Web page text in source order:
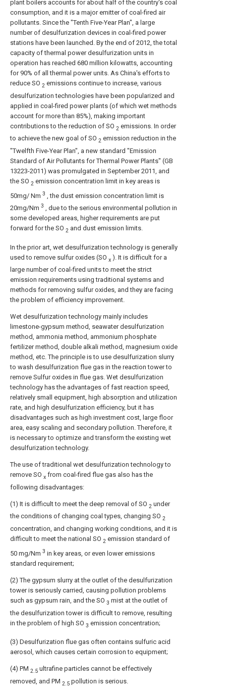
plant boilers accounts for about half of the country's coal
consumption, and it is a major emitter of coal-fired air
pollutants. Since the "Tenth Five-Year Plan", a large
number of desulfurization devices in coal-fired power
stations have been launched. By the end of 2012, the total
capacity of thermal power desulfurization units in
operation has reached 680 million kilowatts, accounting
for 90% of all thermal power units. As China's efforts to
reduce SO 2 emissions continue to increase, various
desulfurization technologies have been popularized and
applied in coal-fired power plants (of which wet methods
account for more than 85%), making important
contributions to the reduction of SO 2 emissions. In order
to achieve the new goal of SO 2 emission reduction in the
"Twelfth Five-Year Plan", a new standard "Emission
Standard of Air Pollutants for Thermal Power Plants" (GB
13223-2011) was promulgated in September 2011, and
the SO 2 emission concentration limit in key areas is
50mg/ Nm 3
, the dust emission concentration limit is
20mg/Nm 3 , due to the serious environmental pollution in
some developed areas, higher requirements are put
forward for the SO 2 and dust emission limits.
In the prior art, wet desulfurization technology is generally
used to remove sulfur oxides (SO x ). It is difficult for a
large number of coal-fired units to meet the strict
emission requirements using traditional systems and
methods for removing sulfur oxides, and they are facing
the problem of efficiency improvement.
Wet desulfurization technology mainly includes
limestone-gypsum method, seawater desulfurization
method, ammonia method, ammonium phosphate
fertilizer method, double alkali method, magnesium oxide
method, etc. The principle is to use desulfurization slurry
to wash desulfurization flue gas in the reaction tower to
remove Sulfur oxides in flue gas. Wet desulfurization
technology has the advantages of fast reaction speed,
relatively small equipment, high absorption and utilization
rate, and high desulfurization efficiency, but it has
disadvantages such as high investment cost, large floor
area, easy scaling and secondary pollution. Therefore, it
is necessary to optimize and transform the existing wet
desulfurization technology.
The use of traditional wet desulfurization technology to
remove SO x from coal-fired flue gas also has the
following disadvantages:
(1) It is difficult to meet the deep removal of SO 2 under
the conditions of changing coal types, changing SO 2
concentration, and changing working conditions, and it is
difficult to meet the national SO 2 emission standard of
50 mg/Nm 3 in key areas, or even lower emissions
standard requirement;
(2) The gypsum slurry at the outlet of the desulfurization
tower is seriously carried, causing pollution problems
such as gypsum rain, and the SO 3 mist at the outlet of
the desulfurization tower is difficult to remove, resulting
in the problem of high SO 3 emission concentration;
(3) Desulfurization flue gas often contains sulfuric acid
aerosol, which causes certain corrosion to equipment;
(4) PM 2.5 ultrafine particles cannot be effectively
removed, and PM 2.5 pollution is serious.